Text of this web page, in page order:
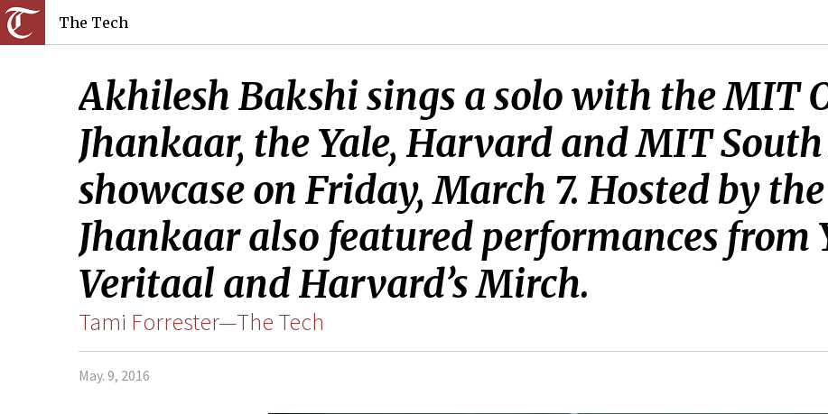
The Tech
Akhilesh Bakshi sings a solo with the MIT
Jhankaar, the Yale, Harvard and MIT
showcase on Friday, March 7. Hosted by
Jhankaar also featured performances from
Veritaal and Harvard’s Mirch.
Tami Forrester—The Tech
May. 9, 2016